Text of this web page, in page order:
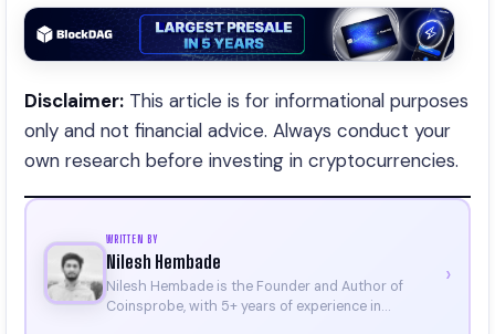
Disclaimer: This article is for informational purposes
only and not financial advice. Always conduct your
own research before investing in cryptocurrencies.
WRITTEN BY
Nilesh Hembade
Nilesh Hembade is the Founder and Author of
Coinsprobe, with 5+ years of experience in
›